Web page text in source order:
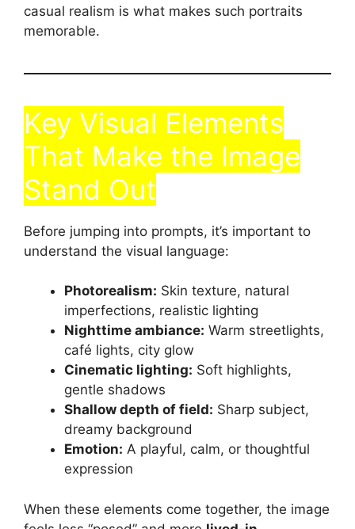
casual realism is what makes such portraits
memorable.
Key Visual Elements
That Make the Image
Stand Out
Before jumping into prompts, it’s important to
understand the visual language:
Photorealism: Skin texture, natural
imperfections, realistic lighting
Nighttime ambiance: Warm streetlights,
café lights, city glow
Cinematic lighting: Soft highlights,
gentle shadows
Shallow depth of field: Sharp subject,
dreamy background
Emotion: A playful, calm, or thoughtful
expression
When these elements come together, the image